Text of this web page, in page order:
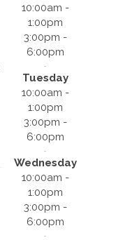
10:00am -
1:00pm
3:00pm -
6:00pm
Tuesday
10:00am -
1:00pm
3:00pm -
6:00pm
Wednesday
10:00am -
1:00pm
3:00pm -
6:00pm